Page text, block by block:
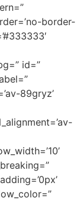
border-
id=”
89gryz’